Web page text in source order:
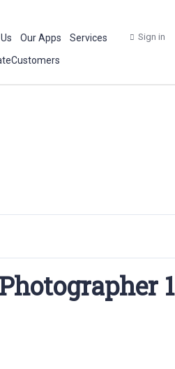
Our Apps
Services
Sign in
1